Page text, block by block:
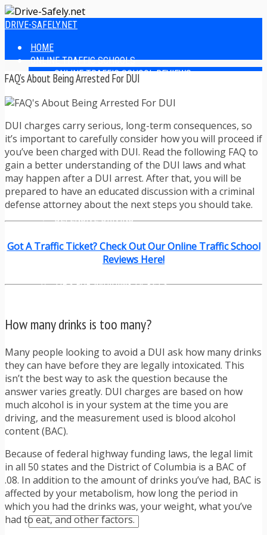
DRIVE-SAFELY.NET
HOME
ONLINE TRAFFIC SCHOOLS
ONLINE TRAFFIC SCHOOL REVIEWS
EASIEST ONLINE TRAFFIC SCHOOLS
FINDING THE BEST ONLINE TRAFFIC SCHOOL
ONLINE TRAFFIC SCHOOL TEST ANSWERS
ONLINE DRIVERS ED
ONLINE DRIVERS ED REVIEWS
ONLINE ADULT DRIVERS ED REVIEWS
HOMESCHOOL DRIVERS ED COURSES
DRIVING TIPS
SAFE DRIVING TIPS
DEFENSIVE DRIVING
TEEN DRIVING TIPS
DRIVING TIPS FOR PARENTS
TIPS FOR AVOIDING TICKETS
OBTAINING YOUR DRIVING RECORD
BLOG
CAR DONATION CHARITIES
CAR INSURANCE
DRIVER EDUCATION
DRIVING LAWS
DRIVING RECORDS
DRIVING TIPS FOR TEENS & PARENTS
SAFE DRIVING TIPS
TRAFFIC SCHOOL
TRAFFIC TICKET TIPS
MOST RECENT ARTICLES
FAQ’s About Being Arrested For DUI
DUI charges carry serious, long-term consequences, so
it’s important to carefully consider how you will proceed if
you’ve been charged with DUI. Read the following FAQ to
gain a better understanding of the DUI laws and what
may happen after a DUI arrest. After that, you will be
prepared to have an educated discussion with a criminal
defense attorney about the next steps you should take.
Got A Traffic Ticket? Check Out Our Online Traffic School
Reviews Here!
How many drinks is too many?
Many people looking to avoid a DUI ask how many drinks
they can have before they are legally intoxicated. This
isn’t the best way to ask the question because the
answer varies greatly. DUI charges are based on how
much alcohol is in your system at the time you are
driving, and the measurement used is blood alcohol
content (BAC).
Because of federal highway funding laws, the legal limit
in all 50 states and the District of Columbia is a BAC of
.08. In addition to the amount of drinks you’ve had, BAC is
affected by your metabolism, how long the period in
which you had the drinks was, your weight, what you’ve
had to eat, and other factors.